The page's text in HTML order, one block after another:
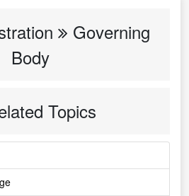
Governing
Body
Topics